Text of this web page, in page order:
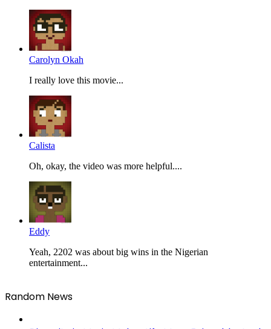
Carolyn Okah
I really love this movie...
Calista
Oh, okay, the video was more helpful....
Eddy
Yeah, 2202 was about big wins in the Nigerian
entertainment...
Random News